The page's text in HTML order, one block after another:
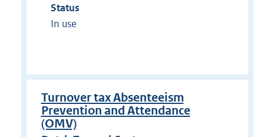
Status
In use
Turnover tax Absenteeism
Prevention and Attendance
(OMV)